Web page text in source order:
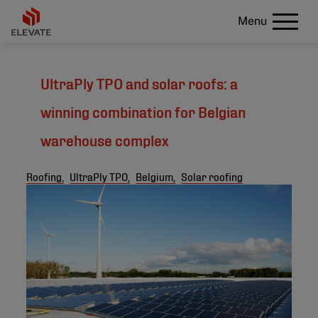
Menu
UltraPly TPO and solar roofs: a
winning combination for Belgian
warehouse complex
Roofing, UltraPly TPO, Belgium, Solar roofing